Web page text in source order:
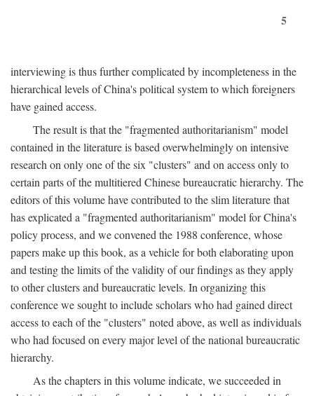
5
interviewing is thus further complicated by incompleteness in the
hierarchical levels of China's political system to which foreigners
have gained access.
The result is that the "fragmented authoritarianism" model
contained in the literature is based overwhelmingly on intensive
research on only one of the six "clusters" and on access only to
certain parts of the multitiered Chinese bureaucratic hierarchy. The
editors of this volume have contributed to the slim literature that
has explicated a "fragmented authoritarianism" model for China's
policy process, and we convened the 1988 conference, whose
papers make up this book, as a vehicle for both elaborating upon
and testing the limits of the validity of our findings as they apply
to other clusters and bureaucratic levels. In organizing this
conference we sought to include scholars who had gained direct
access to each of the "clusters" noted above, as well as individuals
who had focused on every major level of the national bureaucratic
hierarchy.
As the chapters in this volume indicate, we succeeded in